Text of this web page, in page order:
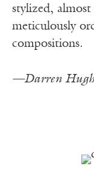
stylized,
meticulously
compositions.
—Darren